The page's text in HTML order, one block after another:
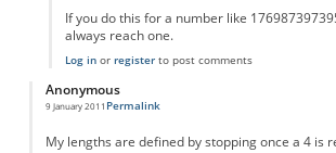
If you do this for a number like
always reach one.
Log inor registerto post comments
Anonymous
9 January 2011 Permalink
My lengths are defined by stopping once a 4 is